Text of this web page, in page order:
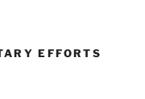
EFFORTS